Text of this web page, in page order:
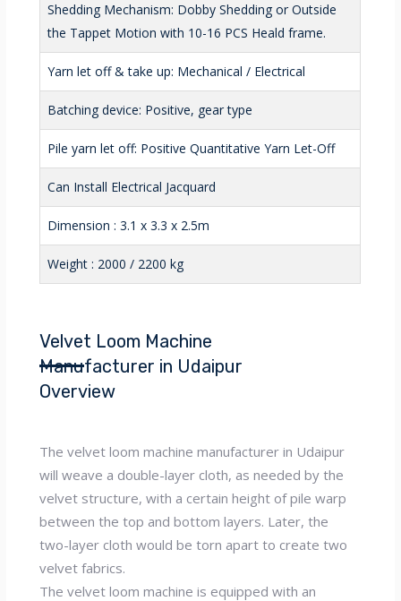
Shedding Mechanism: Dobby Shedding or Outside
the Tappet Motion with 10-16 PCS Heald frame.
Yarn let off & take up: Mechanical / Electrical
Batching device: Positive, gear type
Pile yarn let off: Positive Quantitative Yarn Let-Off
Can Install Electrical Jacquard
Dimension : 3.1 x 3.3 x 2.5m
Weight : 2000 / 2200 kg
Velvet Loom Machine
Manufacturer in Udaipur
Overview
The velvet loom machine manufacturer in Udaipur
will weave a double-layer cloth, as needed by the
velvet structure, with a certain height of pile warp
between the top and bottom layers. Later, the
two-layer cloth would be torn apart to create two
velvet fabrics.
The velvet loom machine is equipped with an